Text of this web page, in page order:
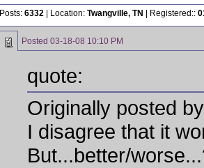
Posts: 6332 | Location: Twangville, TN | Registered::
Posted 03-18-08 10:10 PM
quote:
Originally posted
I disagree that it
But...better/